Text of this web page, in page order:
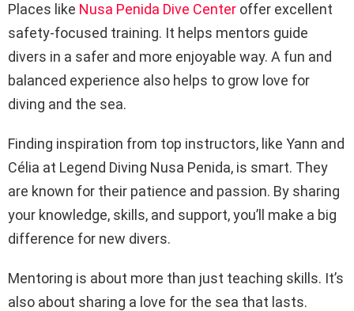
Places like Nusa Penida Dive Center offer excellent
safety-focused training. It helps mentors guide
divers in a safer and more enjoyable way. A fun and
balanced experience also helps to grow love for
diving and the sea.
Finding inspiration from top instructors, like Yann and
Célia at Legend Diving Nusa Penida, is smart. They
are known for their patience and passion. By sharing
your knowledge, skills, and support, you’ll make a big
difference for new divers.
Mentoring is about more than just teaching skills. It’s
also about sharing a love for the sea that lasts.